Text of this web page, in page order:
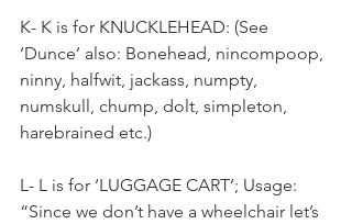
K- K is for KNUCKLEHEAD: (See
‘Dunce’ also: Bonehead, nincompoop,
ninny, halfwit, jackass, numpty,
numskull, chump, dolt, simpleton,
harebrained etc.)
L- L is for ‘LUGGAGE CART’; Usage:
“Since we don’t have a wheelchair let’s